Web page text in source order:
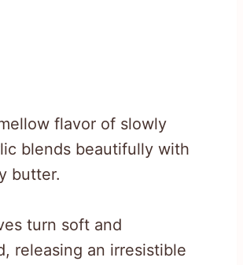
flavor of slowly
blends beautifully with
butter.
turn soft and
releasing an irresistible